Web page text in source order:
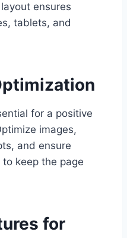
ensures
tablets, and
for a positive
images,
and ensure
keep the page
for